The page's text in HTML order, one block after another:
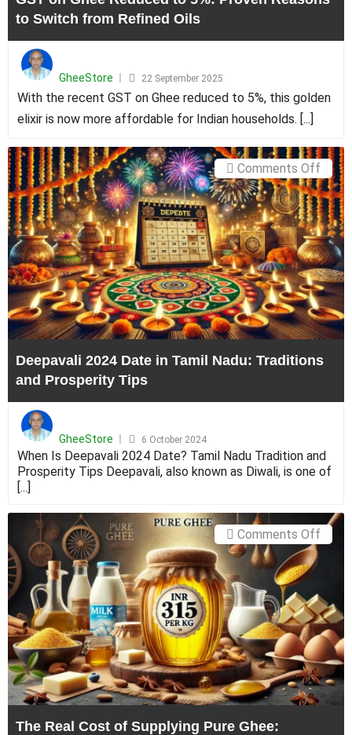
to Switch from Refined Oils
GheeStore
22 September 2025
With the recent GST on Ghee reduced to 5%, this golden
elixir is now more affordable for Indian households. [...]
Comments Off on
2024
Date
in
Tamil
Nadu:
and
Tips
Deepavali 2024 Date in Tamil Nadu: Traditions
and Prosperity Tips
GheeStore
6 October 2024
When Is Deepavali 2024 Date? Tamil Nadu Tradition and
Prosperity Tips Deepavali, also known as Diwali, is one of
[...]
Comments Off
Cost
of
Pure
Ghee:
the
The Real Cost of Supplying Pure Ghee: